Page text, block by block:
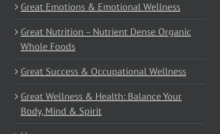
Great Emotions & Emotional Wellness
Great Nutrition – Nutrient Dense Organic
Whole Foods
Great Success & Occupational Wellness
Great Wellness & Health: Balance Your
Body, Mind & Spirit